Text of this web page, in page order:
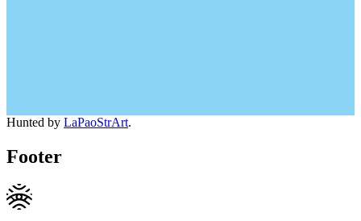
Hunted by LaPaoStrArt.
Footer